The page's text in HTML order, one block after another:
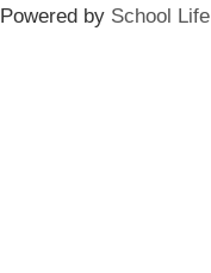
Powered by School Life